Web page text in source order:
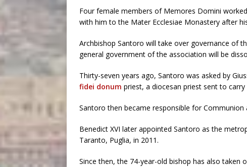
Four female members of Memores Domini
with him to the Mater Ecclesiae Monastery after
Archbishop Santoro will take over governance of
general government of the association will be
Thirty-seven years ago, Santoro was asked by
fidei donum priest, a diocesan priest sent to
Santoro then became responsible for
Benedict XVI later appointed Santoro as the
Taranto, Puglia, in 2011.
Since then, the 74-year-old bishop has also taken